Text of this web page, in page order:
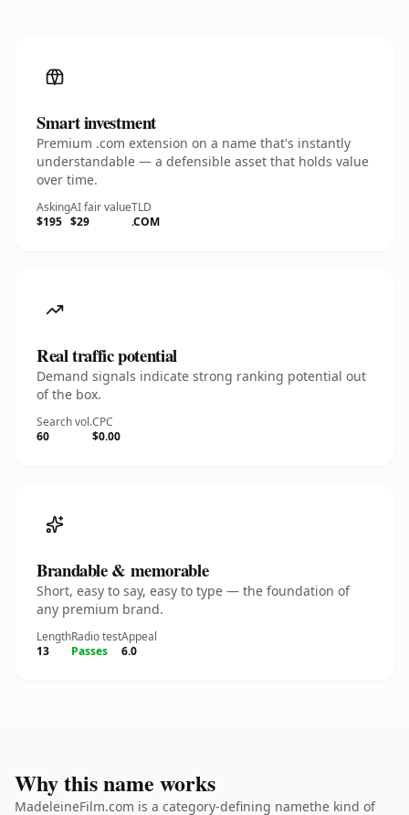
Smart investment
Premium .com extension on a name that's instantly
understandable — a defensible asset that holds value
over time.
Asking
$195
AI fair value
$29
TLD
.COM
Real traffic potential
Demand signals indicate strong ranking potential out
of the box.
Search vol.
60
CPC
$0.00
Brandable & memorable
Short, easy to say, easy to type — the foundation of
any premium brand.
Length
13
Radio test
Passes
Appeal
6.0
Why this name works
MadeleineFilm.com is a category-defining namethe kind of